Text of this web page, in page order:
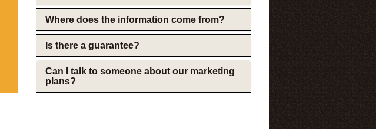
Where does the information come from?
Is there a guarantee?
Can I talk to someone about our marketing
plans?